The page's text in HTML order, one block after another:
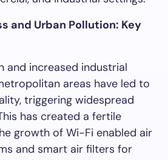
and Urban Pollution: Key
and increased industrial
areas have led to
triggering widespread
has created a fertile
growth of Wi-Fi enabled air
and smart air filters for